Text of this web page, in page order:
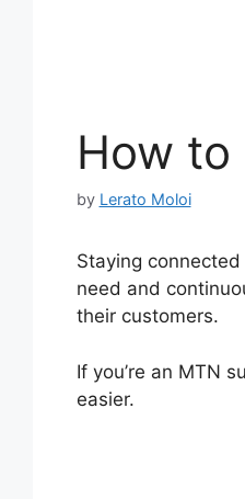
How to
by Lerato Moloi
Staying
need and
their customers.
If you’re an MTN
easier.